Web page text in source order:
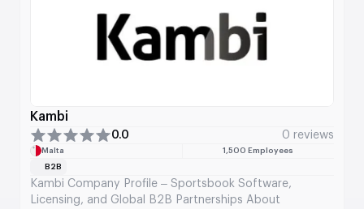
Kambi
0.0 0 reviews
Malta
1,500 Employees
B2B
Kambi Company Profile – Sportsbook Software,
Licensing, and Global B2B Partnerships About